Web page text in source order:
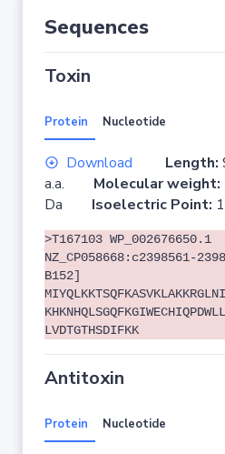
Sequences
Toxin
Protein Nucleotide
Download Length:
a.a. Molecular weight:
Da Isoelectric Point:
>T167103 WP_002676650.1
NZ_CP058668:c2398561-
B152]
LVDTGTHSDIFKK
Antitoxin
Protein Nucleotide